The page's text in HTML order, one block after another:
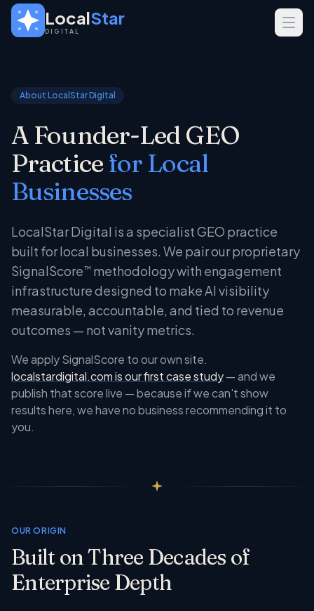
Skip to main content
LocalStar
DIGITAL
Web Design
INDUSTRIES
Home Services
Professional Services
About LocalStar Digital
A Founder-Led GEO
Practice for Local
Businesses
LocalStar Digital is a specialist GEO practice
built for local businesses. We pair our proprietary
SignalScore™ methodology with engagement
infrastructure designed to make AI visibility
measurable, accountable, and tied to revenue
outcomes — not vanity metrics.
We apply SignalScore to our own site.
localstardigital.com is our first case study— and we
publish that score live — because if we can't show
results here, we have no business recommending it to
you.
OUR ORIGIN
Built on Three Decades of
Enterprise Depth